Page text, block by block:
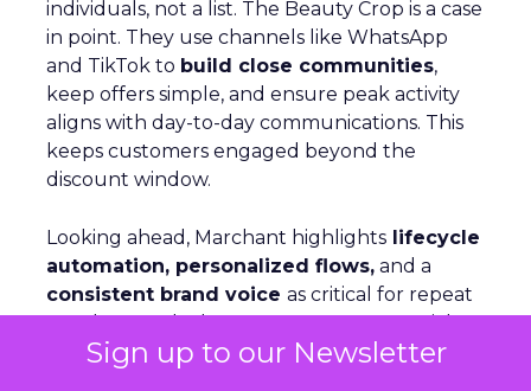
Sign up to our Newsletter
individuals, not a list. The Beauty Crop is a case
in point. They use channels like WhatsApp
and TikTok to build close communities,
keep offers simple, and ensure peak activity
aligns with day-to-day communications. This
keeps customers engaged beyond the
discount window.
Looking ahead, Marchant highlights lifecycle
automation, personalized flows, and a
consistent brand voice as critical for repeat
profiles and testing, but fundamentals remain